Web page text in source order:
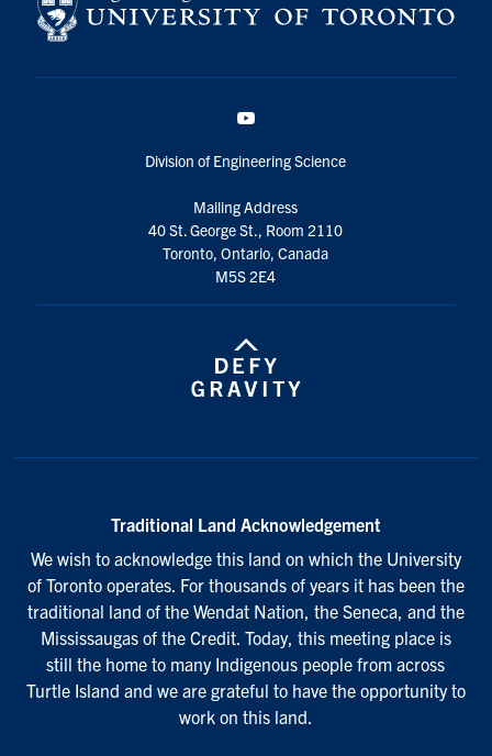
Division of Engineering Science
Mailing Address
40 St. George St., Room 2110
Toronto, Ontario, Canada
M5S 2E4
Traditional Land Acknowledgement
We wish to acknowledge this land on which the University
of Toronto operates. For thousands of years it has been the
traditional land of the Wendat Nation, the Seneca, and the
Mississaugas of the Credit. Today, this meeting place is
still the home to many Indigenous people from across
Turtle Island and we are grateful to have the opportunity to
work on this land.